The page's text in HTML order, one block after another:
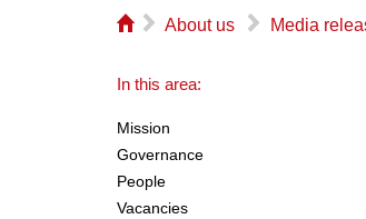
⌂ ▻ About us ▻ Media
In this area:
Mission
Governance
People
Vacancies